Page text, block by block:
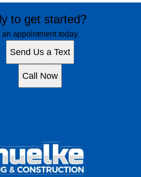
to get started?
an appointment today.
Send Us a Text
Call Now